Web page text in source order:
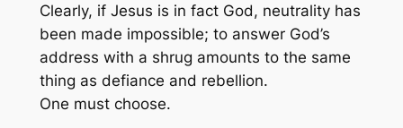
Clearly, if Jesus is in fact God, neutrality has
been made impossible; to answer God’s
address with a shrug amounts to the same
thing as defiance and rebellion.
One must choose.